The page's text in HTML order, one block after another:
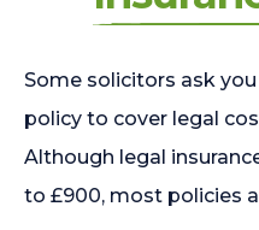
Some solicitors ask
policy to cover legal
Although legal
to £900, most policies